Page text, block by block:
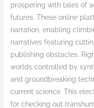
prospering with tales of
futures. These online
narration, enabling
narratives featuring
publishing obstacles.
worlds controlled by
and groundbreaking
current science. This
for checking out